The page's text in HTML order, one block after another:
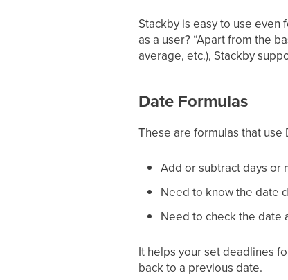
Stackby is easy to use even
as a user? “Apart from the
average, etc.), Stackby
Date Formulas
These are formulas that
Add or subtract days or
Need to know the date
Need to check the date
It helps your set deadlines
back to a previous date.